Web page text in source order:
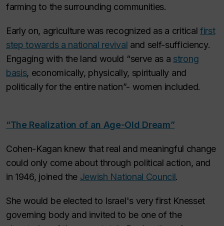
farming to the surrounding communities.
Early on, agriculture was recognized as a critical first
step towards a national revival and self-sufficiency.
Engaging with the land would “serve as a strong
basis, economically, physically, spiritually and
politically for the entire nation”- women included.
“The Realization of an Age-Old Dream”
Cohen-Kagan knew that real and meaningful change
could only come about through political action, and
in 1946, joined the Jewish National Council.
She would be elected to Israel's very first Knesset
governing body and invited to be one of the